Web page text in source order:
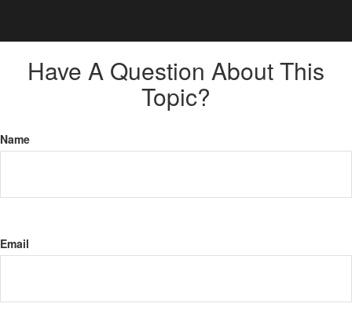
Have A Question About This
Topic?
Name
Email